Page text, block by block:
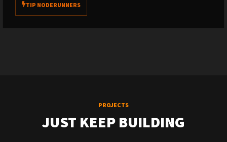
TIP NODERUNNERS
PROJECTS
JUST KEEP BUILDING